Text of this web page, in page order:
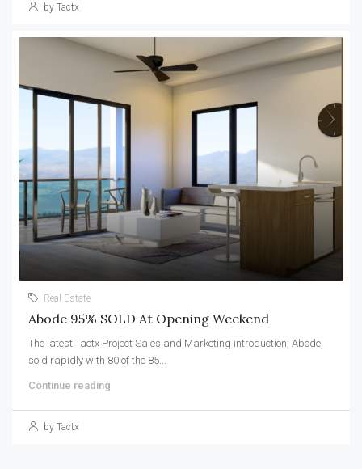
by Tactx
Real Estate
Abode 95% SOLD At Opening Weekend
The latest Tactx Project Sales and Marketing introduction; Abode,
sold rapidly with 80 of the 85...
Continue reading
by Tactx